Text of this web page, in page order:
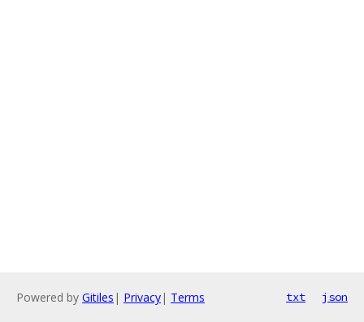
Powered by Gitiles | Privacy| Terms txt json